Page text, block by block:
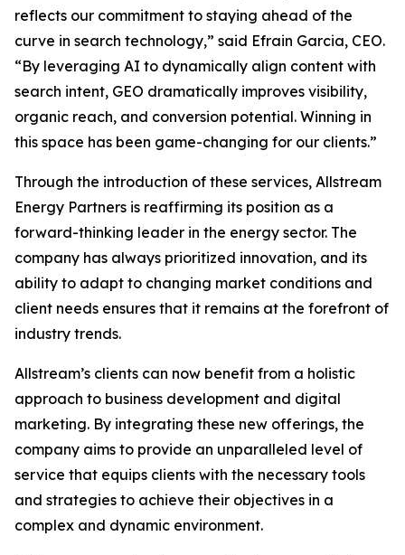
reflects our commitment to staying ahead of the
curve in search technology,” said Efrain Garcia, CEO.
“By leveraging AI to dynamically align content with
search intent, GEO dramatically improves visibility,
organic reach, and conversion potential. Winning in
this space has been game-changing for our clients.”
Through the introduction of these services, Allstream
Energy Partners is reaffirming its position as a
forward-thinking leader in the energy sector. The
company has always prioritized innovation, and its
ability to adapt to changing market conditions and
client needs ensures that it remains at the forefront of
industry trends.
Allstream’s clients can now benefit from a holistic
approach to business development and digital
marketing. By integrating these new offerings, the
company aims to provide an unparalleled level of
service that equips clients with the necessary tools
and strategies to achieve their objectives in a
complex and dynamic environment.